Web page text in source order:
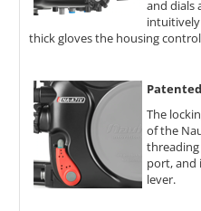
and dials
intuitively
thick gloves the housing
The
of the
port, and
lever.